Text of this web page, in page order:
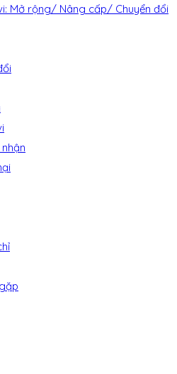
Mở rộng/ Nâng cấp/ Chuyển đổi